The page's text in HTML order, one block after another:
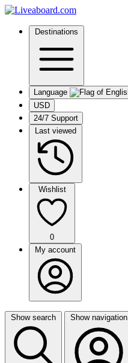
Destinations
Language
USD
24/7 Support
Last viewed
Wishlist
0
My account
Show search Show navigation